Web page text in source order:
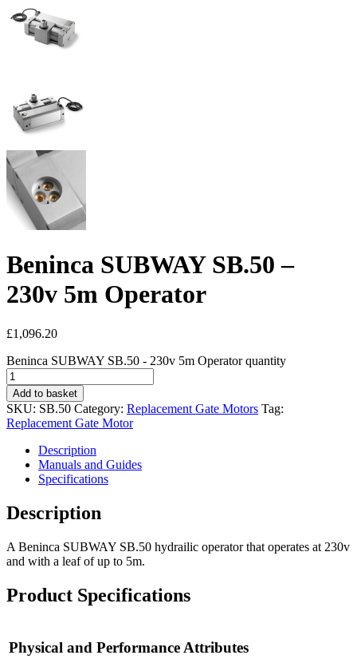
Beninca SUBWAY SB.50 –
230v 5m Operator
£1,096.20
Beninca SUBWAY SB.50 - 230v 5m Operator quantity
Add to basket
SKU: SB.50 Category: Replacement Gate Motors Tag:
Replacement Gate Motor
Description
Manuals and Guides
Specifications
Description
A Beninca SUBWAY SB.50 hydrailic operator that operates at 230v
and with a leaf of up to 5m.
Product Specifications
Physical and Performance Attributes